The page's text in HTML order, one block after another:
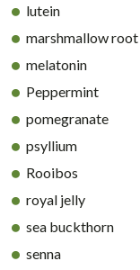
lutein
marshmallow root
melatonin
Peppermint
pomegranate
psyllium
Rooibos
royal jelly
sea buckthorn
senna